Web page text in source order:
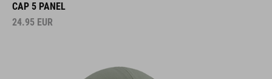
CAP 5 PANEL
24.95 EUR